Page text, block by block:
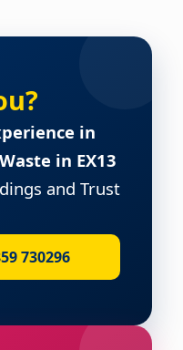
in
in EX13
and Trust
730296